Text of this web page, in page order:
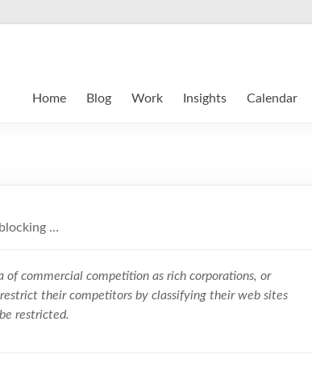
Home Blog Work Insights Calendar
…
commercial competition as rich corporations, or
their competitors by classifying their web sites
restricted.